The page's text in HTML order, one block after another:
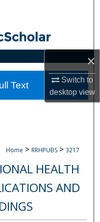
×
Switch to
desktopview
Home > RRHPUBS > 3217
HEALTH
AND
Text